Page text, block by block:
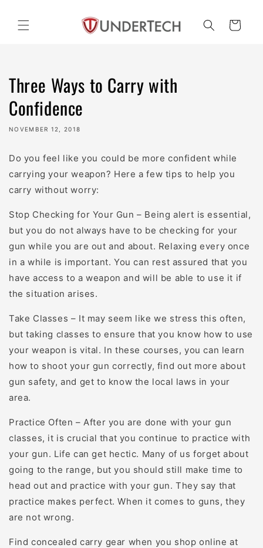
content
Cart
Three Ways to Carry with
Confidence
NOVEMBER 12, 2018
Do you feel like you could be more confident while
carrying your weapon? Here a few tips to help you
carry without worry:
Stop Checking for Your Gun – Being alert is essential,
but you do not always have to be checking for your
gun while you are out and about. Relaxing every once
in a while is important. You can rest assured that you
have access to a weapon and will be able to use it if
the situation arises.
Take Classes – It may seem like we stress this often,
but taking classes to ensure that you know how to use
your weapon is vital. In these courses, you can learn
how to shoot your gun correctly, find out more about
gun safety, and get to know the local laws in your
area.
Practice Often – After you are done with your gun
classes, it is crucial that you continue to practice with
your gun. Life can get hectic. Many of us forget about
going to the range, but you should still make time to
head out and practice with your gun. They say that
practice makes perfect. When it comes to guns, they
are not wrong.
Find concealed carry gear when you shop online at